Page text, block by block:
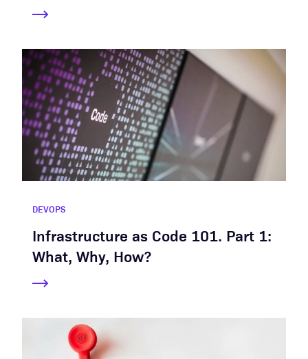
DEVOPS
Infrastructure as Code 101. Part 1:
What, Why, How?